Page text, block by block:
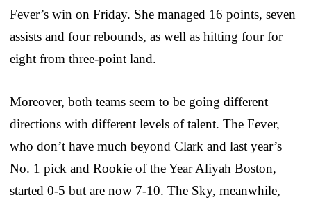
Fever’s win on Friday. She managed 16 points, seven
assists and four rebounds, as well as hitting four for
eight from three-point land.
Moreover, both teams seem to be going different
directions with different levels of talent. The Fever,
who don’t have much beyond Clark and last year’s
No. 1 pick and Rookie of the Year Aliyah Boston,
started 0-5 but are now 7-10. The Sky, meanwhile,